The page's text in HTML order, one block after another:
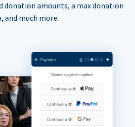
donation amounts, a max donation
and much more.